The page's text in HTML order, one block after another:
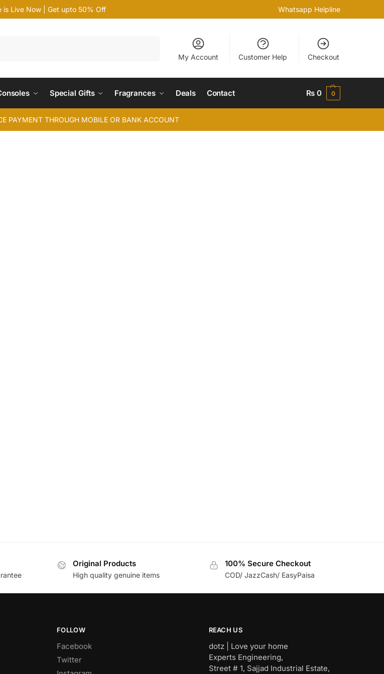
is Live Now | Get upto 50% Off Whatsapp Helpline
My Account Customer Help Checkout
Special Gifts Fragrances Deals Contact ₨ 0 0
PAYMENT THROUGH MOBILE OR BANK ACCOUNT
Original Products
High quality genuine items
100% Secure Checkout
COD/ JazzCash/ EasyPaisa
FOLLOW
Facebook
Twitter
REACH US
dotz | Love your home
Experts Engineering,
Street # 1, Sajjad Industrial Estate,